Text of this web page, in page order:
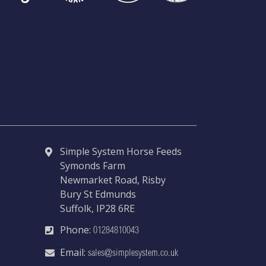
Simple System Horse Feeds
Symonds Farm
Newmarket Road, Risby
Bury St Edmunds
Suffolk, IP28 6RE
Phone: 01284810043
Email: sales@simplesystem.co.uk